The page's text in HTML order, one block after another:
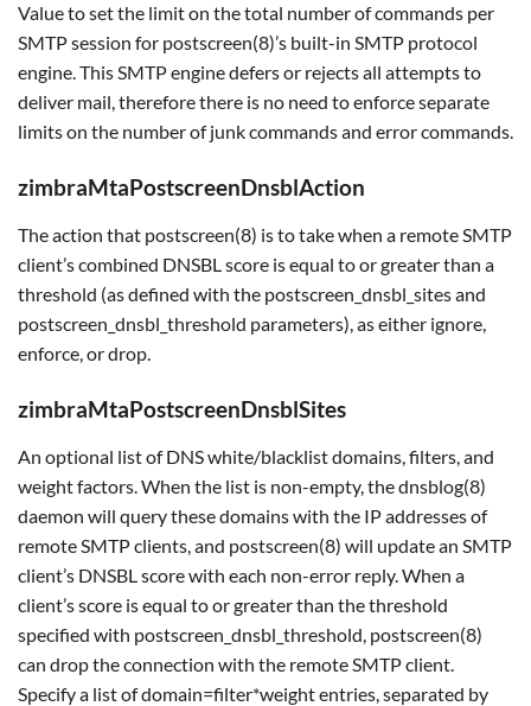
Value to set the limit on the total number of commands per
SMTP session for postscreen(8)’s built-in SMTP protocol
engine. This SMTP engine defers or rejects all attempts to
deliver mail, therefore there is no need to enforce separate
limits on the number of junk commands and error commands.
zimbraMtaPostscreenDnsblAction
The action that postscreen(8) is to take when a remote SMTP
client’s combined DNSBL score is equal to or greater than a
threshold (as defined with the postscreen_dnsbl_sites and
postscreen_dnsbl_threshold parameters), as either ignore,
enforce, or drop.
zimbraMtaPostscreenDnsblSites
An optional list of DNS white/blacklist domains, filters, and
weight factors. When the list is non-empty, the dnsblog(8)
daemon will query these domains with the IP addresses of
remote SMTP clients, and postscreen(8) will update an SMTP
client’s DNSBL score with each non-error reply. When a
client’s score is equal to or greater than the threshold
specified with postscreen_dnsbl_threshold, postscreen(8)
can drop the connection with the remote SMTP client.
Specify a list of domain=filter*weight entries, separated by